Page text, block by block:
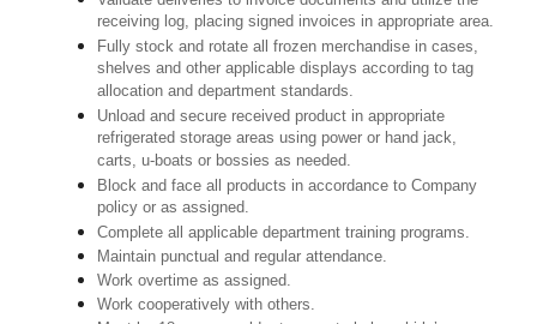
receiving log, placing signed invoices in appropriate area.
Fully stock and rotate all frozen merchandise in cases,
shelves and other applicable displays according to tag
allocation and department standards.
Unload and secure received product in appropriate
refrigerated storage areas using power or hand jack,
carts, u-boats or bossies as needed.
Block and face all products in accordance to Company
policy or as assigned.
Complete all applicable department training programs.
Maintain punctual and regular attendance.
Work overtime as assigned.
Work cooperatively with others.